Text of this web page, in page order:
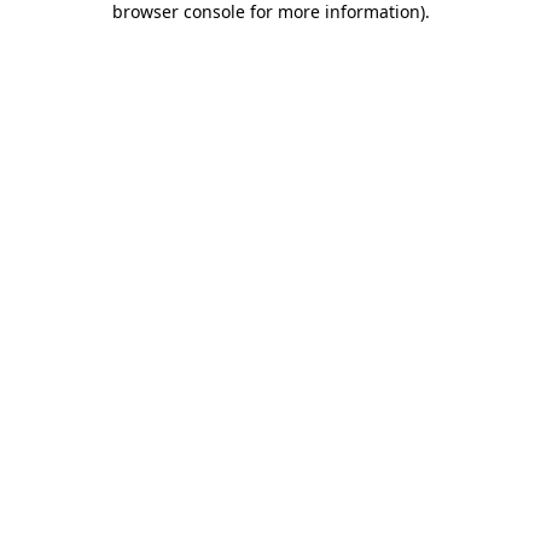
browser console for more information).